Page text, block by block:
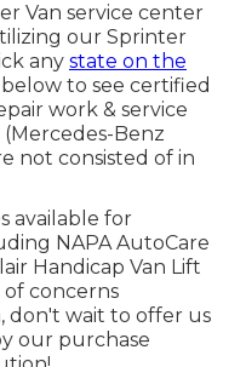
Van service center
our Sprinter
any state on the
to see certified
work & service
Benz
not consisted of in
available for
NAPA AutoCare
Handicap Van Lift
of concerns
don't wait to offer us
our purchase